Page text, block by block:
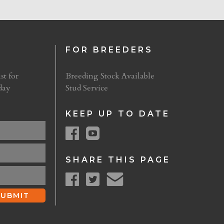
for
FOR BREEDERS
Breeding Stock Available
Stud Service
KEEP UP TO DATE
SHARE THIS PAGE